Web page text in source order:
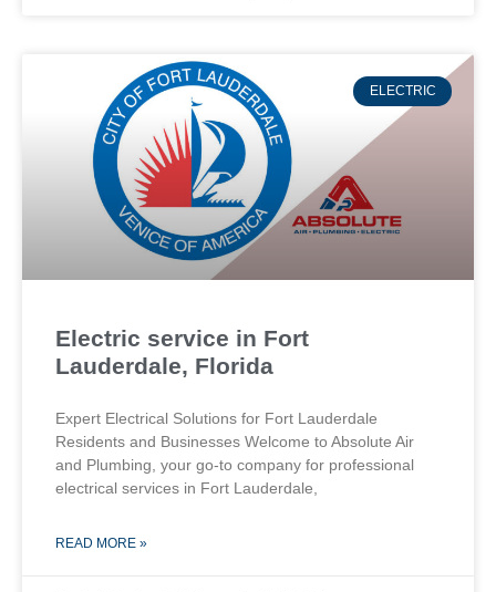
ELECTRIC
Electric service in Fort
Lauderdale, Florida
Expert Electrical Solutions for Fort Lauderdale
Residents and Businesses Welcome to Absolute Air
and Plumbing, your go-to company for professional
electrical services in Fort Lauderdale,
READ MORE »